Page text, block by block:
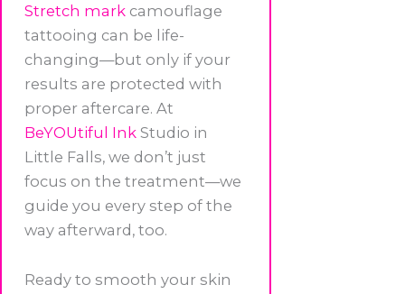
Stretch mark camouflage
tattooing can be life-
changing—but only if your
results are protected with
proper aftercare. At
BeYOUtiful Ink Studio in
Little Falls, we don’t just
focus on the treatment—we
guide you every step of the
way afterward, too.
Ready to smooth your skin